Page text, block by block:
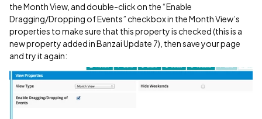
the Month View, and double-click on the “Enable
Dragging/Dropping of Events” checkbox in the Month View’s
properties to make sure that this property is checked (this is a
new property added in Banzai Update 7), then save your page
and try it again: